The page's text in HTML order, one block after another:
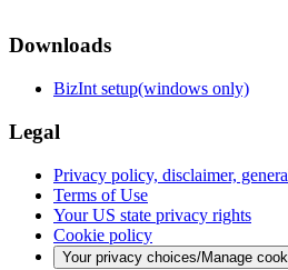
Downloads
BizInt setup(windows only)
Legal
Privacy policy, disclaimer,
Terms of Use
Your US state privacy rights
Cookie policy
Your privacy choices/Manage